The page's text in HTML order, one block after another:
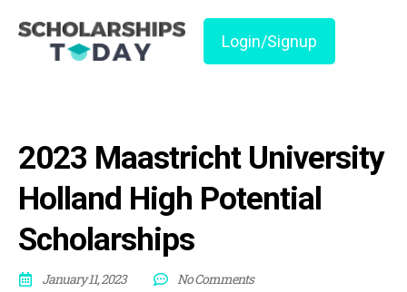
Login/Signup
2023 Maastricht University
Holland High Potential
Scholarships
January 11, 2023 No Comments